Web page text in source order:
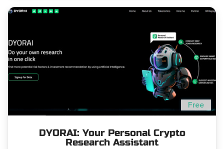
Free
DYORAI: Your Personal Crypto
Research Assistant